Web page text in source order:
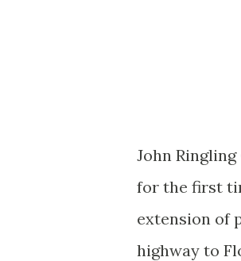
John
for the first
extension of
highway to